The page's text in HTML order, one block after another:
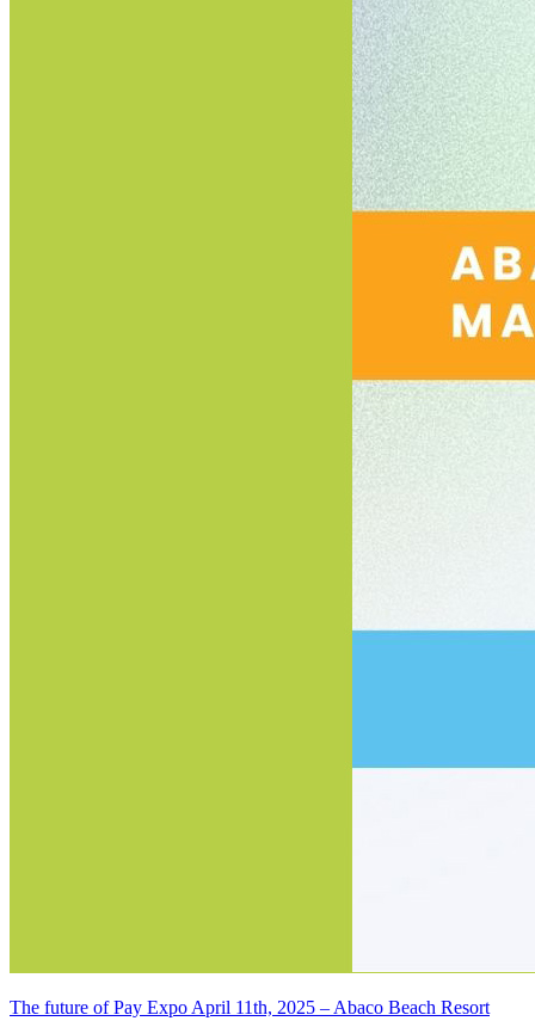
The future of Pay Expo April 11th, 2025 – Abaco Beach Resort